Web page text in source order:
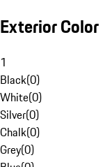
Exterior Color
1
Black(0)
White(0)
Silver(0)
Chalk(0)
Grey(0)